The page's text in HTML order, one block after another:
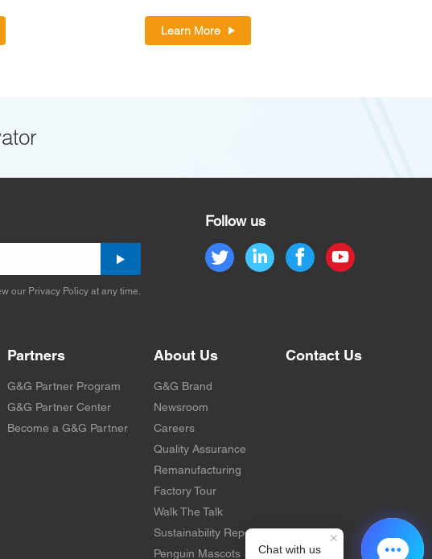
Learn More
our Privacy Policy at any time.
Follow us
Partners
G&G Partner Program
G&G Partner Center
Become a G&G Partner
About Us
G&G Brand
Newsroom
Careers
Quality Assurance
Remanufacturing
Factory Tour
Walk The Talk
Sustainability Report
Penguin Mascots
Contact Us